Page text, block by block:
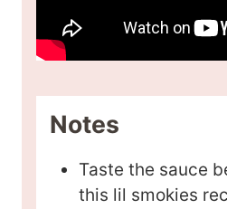
Notes
Taste the sauce
this lil smokies